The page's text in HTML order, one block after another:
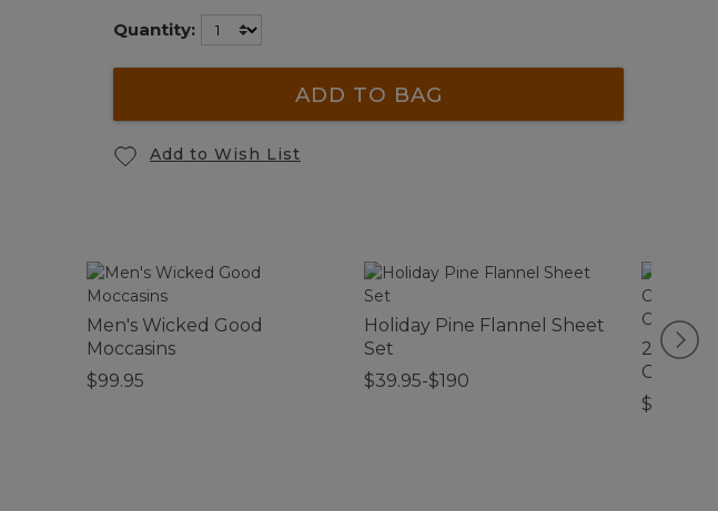
Quantity:
ADD TO BAG
Add to Wish List
Men's Wicked Good
Moccasins
$99.95
Holiday Pine Flannel Sheet
Set
$39.95-$190
280-
Cotton
Cover
$120-